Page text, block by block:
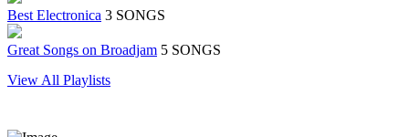
Best Electronica 3 SONGS
Great Songs on Broadjam 5 SONGS
View All Playlists